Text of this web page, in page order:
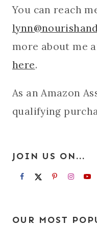
You can reach
more about me
here.
As an Amazon
qualifying
JOIN US ON...
OUR MOST